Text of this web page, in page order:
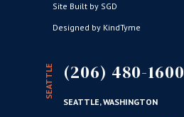
Site Built by SGD
Designed by KindTyme
SEATTLE (206) 480-1600
SEATTLE, WASHINGTON